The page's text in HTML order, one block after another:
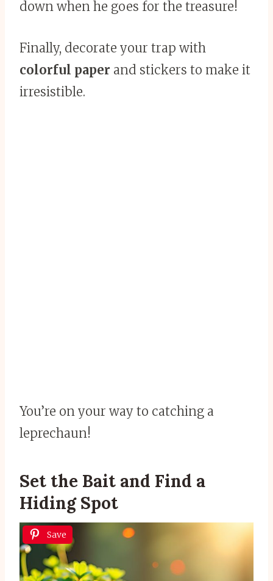
down when he goes for the treasure!
Finally, decorate your trap with
colorful paper and stickers to make it
irresistible.
You’re on your way to catching a
leprechaun!
Set the Bait and Find a
Hiding Spot
Save